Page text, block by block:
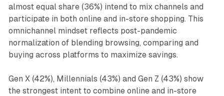
almost equal share (36%) intend to mix channels and
participate in both online and in-store shopping. This
omnichannel mindset reflects post-pandemic
normalization of blending browsing, comparing and
buying across platforms to maximize savings.
Gen X (42%), Millennials (43%) and Gen Z (43%) show
the strongest intent to combine online and in-store